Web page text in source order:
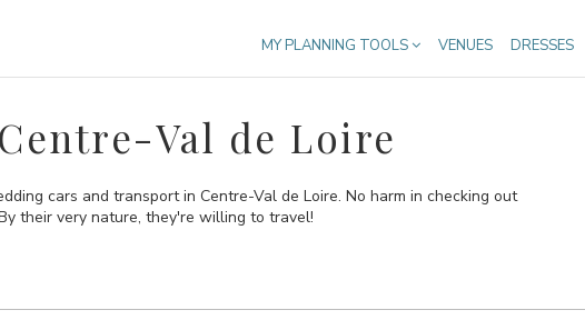
MY PLANNING TOOLS VENUES DRESSES
Val de Loire
cars and transport in Centre-Val de Loire. No harm in checking out
their very nature, they're willing to travel!